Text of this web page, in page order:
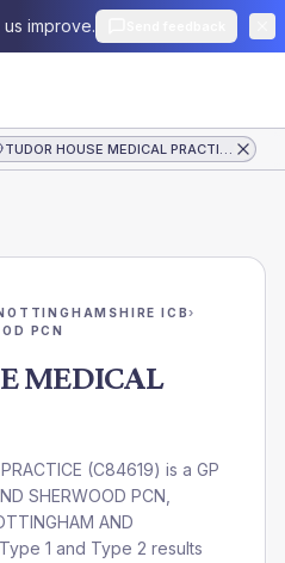
improve.
PRACTICE TUDOR HOUSE MEDICAL PRACTICE
ICB›
PCN
MEDICAL
(C84619) is a GP
SHERWOOD PCN
AND
1 and Type 2 results